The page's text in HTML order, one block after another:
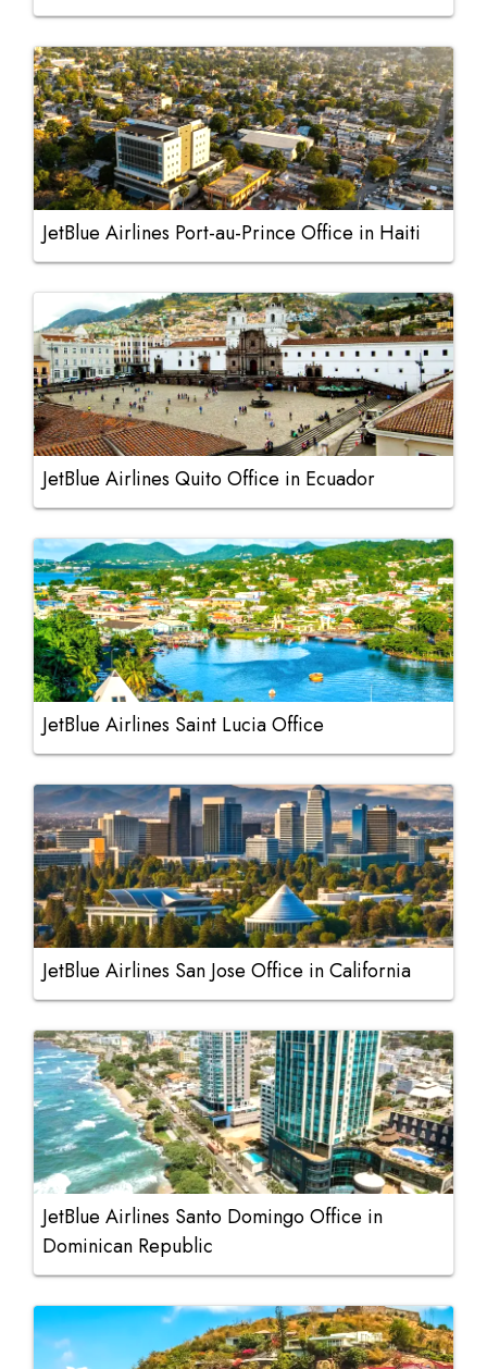
JetBlue Airlines Port-au-Prince Office in Haiti
JetBlue Airlines Quito Office in Ecuador
JetBlue Airlines Saint Lucia Office
JetBlue Airlines San Jose Office in California
JetBlue Airlines Santo Domingo Office in
Dominican Republic